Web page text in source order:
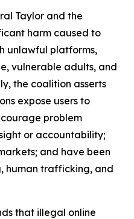
Taylor and the
harm caused to
unlawful platforms,
vulnerable adults, and
the coalition asserts
expose users to
problem
or accountability;
and have been
human trafficking, and
that illegal online